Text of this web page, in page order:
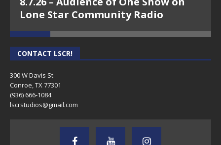
Lone Star Community Radio
CONTACT LSCR!
300 W Davis St
Conroe, TX 77301
(936) 666-1084‬
lscrstudios@gmail.com